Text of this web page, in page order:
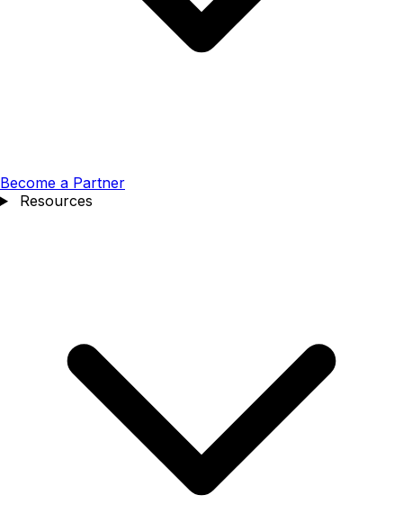
Become a Partner
Resources